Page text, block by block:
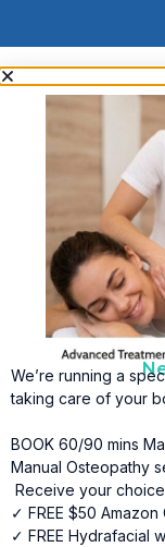
We’re running a
taking care of your
BOOK 60/90 mins
Manual Osteopathy
Receive your choice
✓ FREE $50 Amazon
✓ FREE Hydrafacial